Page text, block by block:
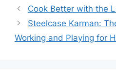
Cook Better with the
Steelcase Karman:
Working and Playing for